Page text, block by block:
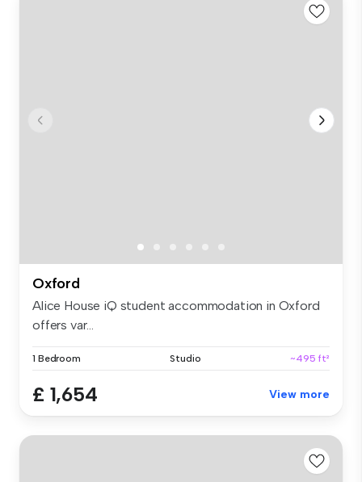
Oxford
Alice House iQ student accommodation in Oxford
offers var...
1 Bedroom Studio ~495 ft²
£ 1,654 View more